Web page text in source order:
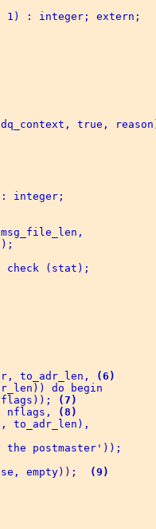
1) : integer; extern;
true,
integer;
check (stat);
to_adr_len,
(6)
do begin
(7)
nflags,
(8)
to_adr_len),
the postmaster'));
empty));
(9)